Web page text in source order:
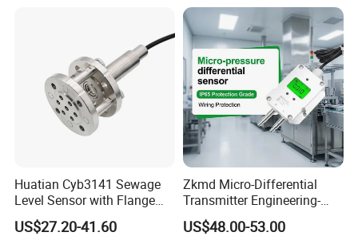
Separator
Huatian Cyb3141 Sewage
Level Sensor with Flange
Pressure Level Transmitter
US$27.20-41.60
Zkmd Micro-Differential
Transmitter Engineering-
Grade Quality Meets ±0.1%
Accuracy
US$48.00-53.00